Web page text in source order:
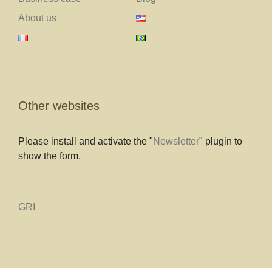
About us
Other websites
Please install and activate the "Newsletter" plugin to
show the form.
GRI